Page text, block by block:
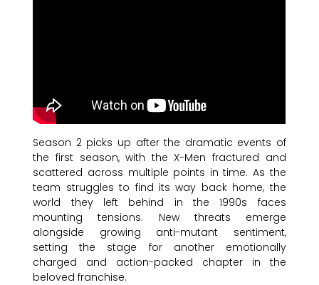
Season 2 picks up after the dramatic events of
the first season, with the X-Men fractured and
scattered across multiple points in time. As the
team struggles to find its way back home, the
world they left behind in the 1990s faces
mounting tensions. New threats emerge
alongside growing anti-mutant sentiment,
setting the stage for another emotionally
charged and action-packed chapter in the
beloved franchise.